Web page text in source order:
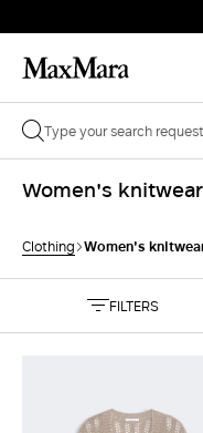
Women's
Clothing Women's
FILTERS